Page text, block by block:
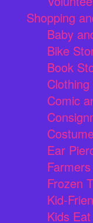
Shopping
Baby
Bike
Book
Comic
Ear
Frozen
Kid-
Kids